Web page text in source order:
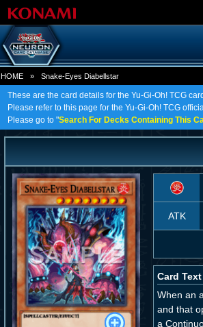
HOME » Snake-Eyes Diabellstar
These are the card details for the Yu-Gi-Oh! TCG
Please refer to this page for the Yu-Gi-Oh! TCG
Please go to "Search For Decks Containing This
ATK
Card Text
When an
and that
a